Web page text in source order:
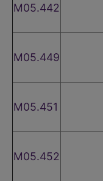
M05.442
M05.449
M05.451
M05.452